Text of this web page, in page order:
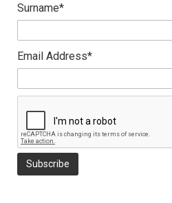
Surname*
Email Address*